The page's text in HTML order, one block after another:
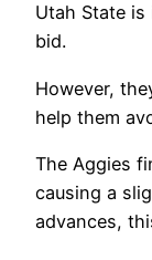
Utah State
bid.
However,
help them
The Aggies
causing a
advances,